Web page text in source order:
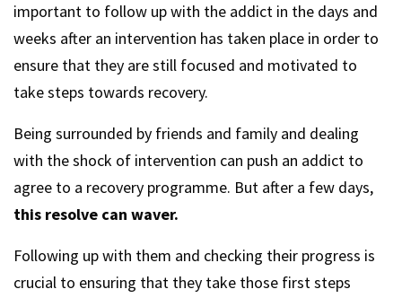
important to follow up with the addict in the days and
weeks after an intervention has taken place in order to
ensure that they are still focused and motivated to
take steps towards recovery.
Being surrounded by friends and family and dealing
with the shock of intervention can push an addict to
agree to a recovery programme. But after a few days,
this resolve can waver.
Following up with them and checking their progress is
crucial to ensuring that they take those first steps